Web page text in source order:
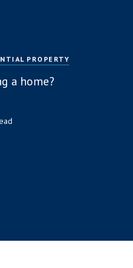
PROPERTY
a home?